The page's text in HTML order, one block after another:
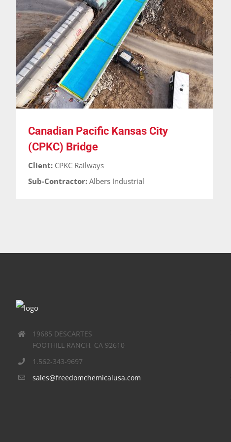
Canadian Pacific Kansas City (CPKC) Bridge
Bridges Cases Guardian-RT Waterproofing
Canadian Pacific Kansas City
(CPKC) Bridge
Client: CPKC Railways
Sub-Contractor: Albers Industrial
19685 DESCARTES
FOOTHILL RANCH, CA 92610
1.562-343-9697
sales@freedomchemicalusa.com